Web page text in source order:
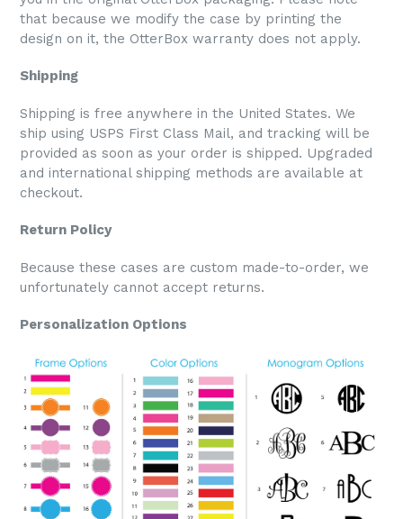
that because we modify the case by printing the
design on it, the OtterBox warranty does not apply.
Shipping
Shipping is free anywhere in the United States. We
ship using USPS First Class Mail, and tracking will be
provided as soon as your order is shipped. Upgraded
and international shipping methods are available at
checkout.
Return Policy
Because these cases are custom made-to-order, we
unfortunately cannot accept returns.
Personalization Options